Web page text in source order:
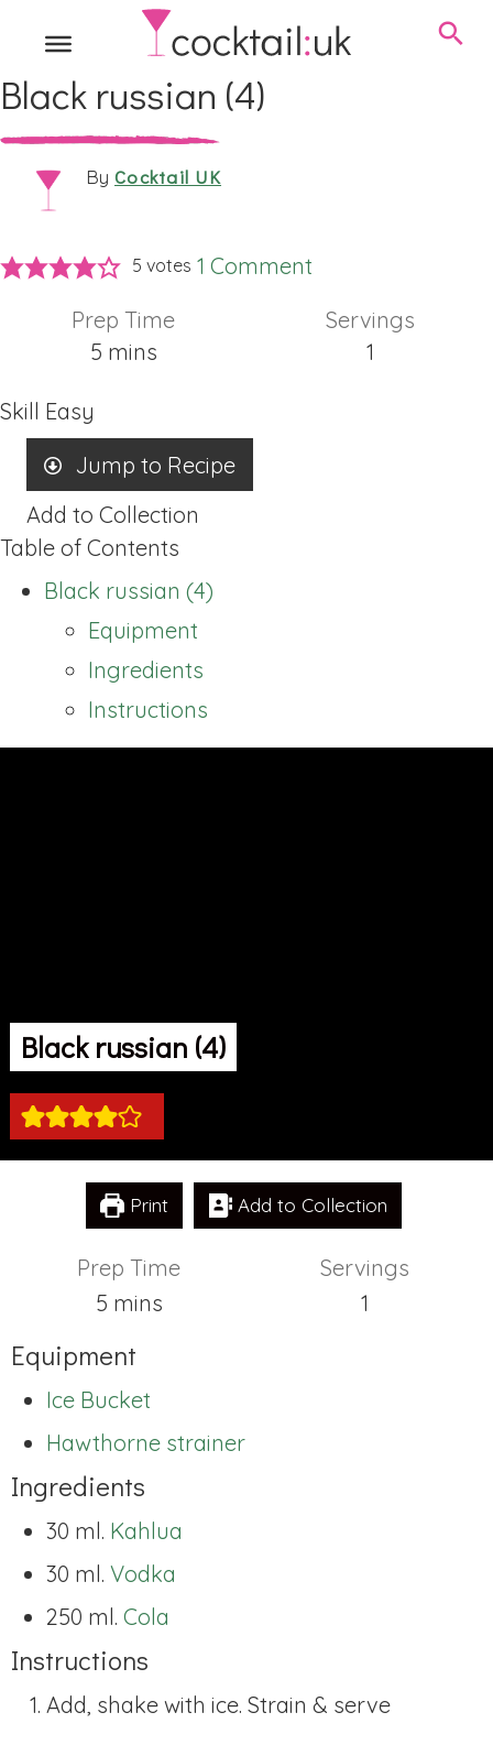
Black russian (4)
By Cocktail UK
5 votes 1 Comment
Prep Time
5minutes
mins
Servings
1
Skill Easy
Jump to Recipe
Add to Collection
Table of Contents
Black russian (4)
Equipment
Ingredients
Instructions
Black russian (4)
Print Add to Collection
Prep Time
5minutes
mins
Servings
1
Equipment
Ice Bucket
Hawthorne strainer
Ingredients
30 ml. Kahlua
30 ml. Vodka
250 ml. Cola
Instructions
Add, shake with ice. Strain & serve